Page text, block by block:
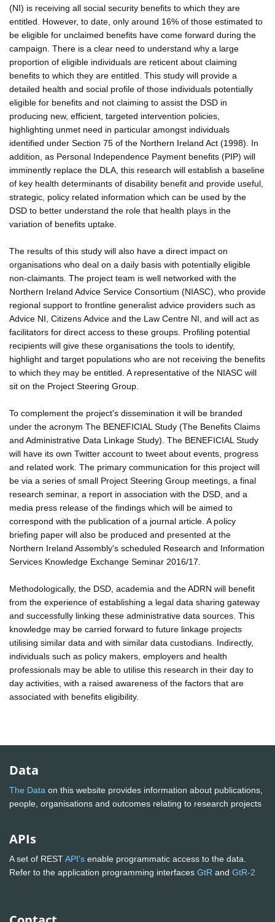
(NI) is receiving all social security benefits to which they are
entitled. However, to date, only around 16% of those estimated to
be eligible for unclaimed benefits have come forward during the
campaign. There is a clear need to understand why a large
proportion of eligible individuals are reticent about claiming
benefits to which they are entitled. This study will provide a
detailed health and social profile of those individuals potentially
eligible for benefits and not claiming to assist the DSD in
producing new, efficient, targeted intervention policies,
highlighting unmet need in particular amongst individuals
identified under Section 75 of the Northern Ireland Act (1998). In
addition, as Personal Independence Payment benefits (PIP) will
imminently replace the DLA, this research will establish a baseline
of key health determinants of disability benefit and provide useful,
strategic, policy related information which can be used by the
DSD to better understand the role that health plays in the
variation of benefits uptake.
The results of this study will also have a direct impact on
organisations who deal on a daily basis with potentially eligible
non-claimants. The project team is well networked with the
Northern Ireland Advice Service Consortium (NIASC), who provide
regional support to frontline generalist advice providers such as
Advice NI, Citizens Advice and the Law Centre NI, and will act as
facilitators for direct access to these groups. Profiling potential
recipients will give these organisations the tools to identify,
highlight and target populations who are not receiving the benefits
to which they may be entitled. A representative of the NIASC will
sit on the Project Steering Group.
To complement the project's dissemination it will be branded
under the acronym The BENEFICIAL Study (The Benefits Claims
and Administrative Data Linkage Study). The BENEFICIAL Study
will have its own Twitter account to tweet about events, progress
and related work. The primary communication for this project will
be via a series of small Project Steering Group meetings, a final
research seminar, a report in association with the DSD, and a
media press release of the findings which will be aimed to
correspond with the publication of a journal article. A policy
briefing paper will also be produced and presented at the
Northern Ireland Assembly's scheduled Research and Information
Services Knowledge Exchange Seminar 2016/17.
Methodologically, the DSD, academia and the ADRN will benefit
from the experience of establishing a legal data sharing gateway
and successfully linking these administrative data sources. This
knowledge may be carried forward to future linkage projects
utilising similar data and with similar data custodians. Indirectly,
individuals such as policy makers, employers and health
professionals may be able to utilise this research in their day to
day activities, with a raised awareness of the factors that are
associated with benefits eligibility.
Data
The Data on this website provides information about publications,
people, organisations and outcomes relating to research projects
APIs
A set of RESTAPI's enable programmatic access to the data.
Refer to the application programming interfaces GtR and GtR-2